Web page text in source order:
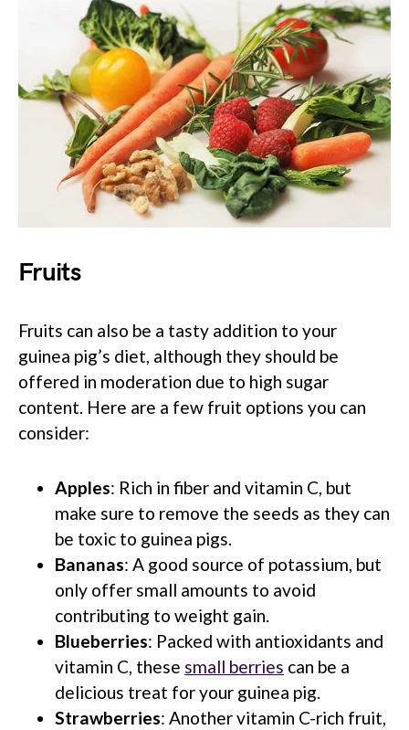
Fruits
Fruits can also be a tasty addition to your
guinea pig’s diet, although they should be
offered in moderation due to high sugar
content. Here are a few fruit options you can
consider:
Apples: Rich in fiber and vitamin C, but
make sure to remove the seeds as they can
be toxic to guinea pigs.
Bananas: A good source of potassium, but
only offer small amounts to avoid
contributing to weight gain.
Blueberries: Packed with antioxidants and
vitamin C, these small berries can be a
delicious treat for your guinea pig.
Strawberries: Another vitamin C-rich fruit,